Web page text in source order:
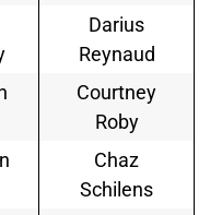
Darius
Reynaud
Courtney
Roby
Chaz
Schilens